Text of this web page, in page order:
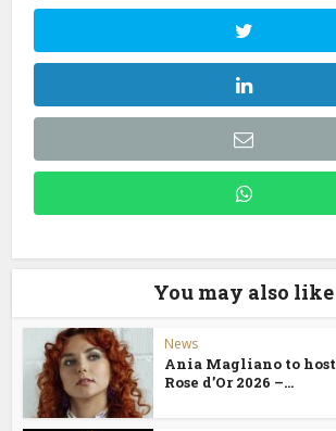
You may also like
News
Ania Magliano to host
Rose d’Or 2026 –...